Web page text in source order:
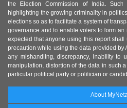
the Election Commission of India.
highlighting the growing criminality in
elections so as to facilitate a system of
governance and to enable voters to form
expected that anyone using this report
precaution while using the data provided by
any mishandling, discrepancy, inability to
manipulation, distortion of the data in such
particular political party or politician or
About